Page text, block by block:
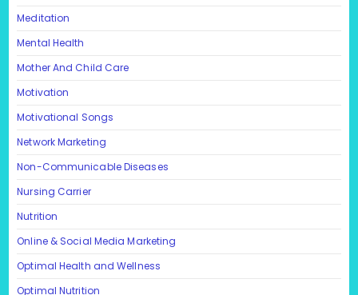
Meditation
Mental Health
Mother And Child Care
Motivation
Motivational Songs
Network Marketing
Non-Communicable Diseases
Nursing Carrier
Nutrition
Online & Social Media Marketing
Optimal Health and Wellness
Optimal Nutrition